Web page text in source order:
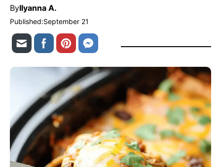
ByIlyanna A.
Published:September 21